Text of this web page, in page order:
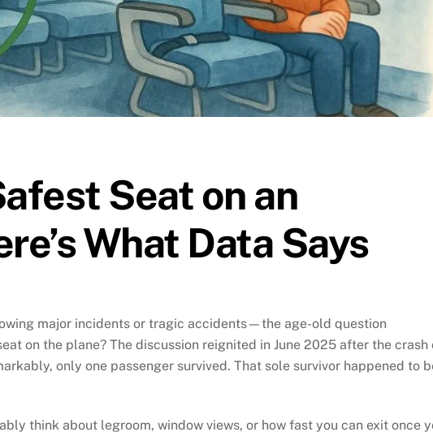
Seat on an
What Data Says
major incidents or tragic accidents—the age-old question
on the plane? The discussion reignited in June 2025 after the crash
only one passenger survived. That sole survivor happened to
think about legroom, window views, or how fast you can exit once